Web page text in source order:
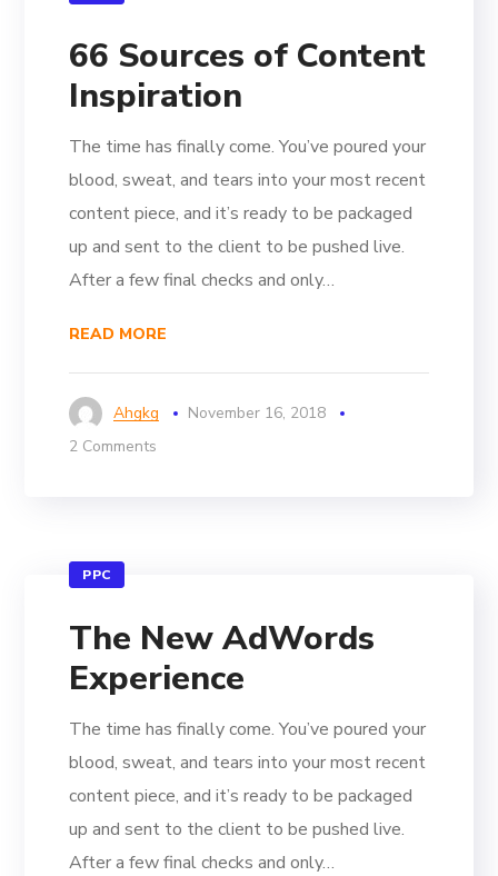
66 Sources of Content
Inspiration
The time has finally come. You’ve poured your
blood, sweat, and tears into your most recent
content piece, and it’s ready to be packaged
up and sent to the client to be pushed live.
After a few final checks and only…
READ MORE
Ahgkg
November 16, 2018
2 Comments
PPC
The New AdWords
Experience
The time has finally come. You’ve poured your
blood, sweat, and tears into your most recent
content piece, and it’s ready to be packaged
up and sent to the client to be pushed live.
After a few final checks and only…